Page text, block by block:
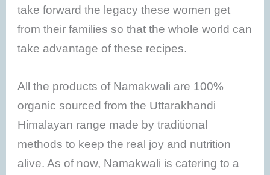
take forward the legacy these women get
from their families so that the whole world can
take advantage of these recipes.
All the products of Namakwali are 100%
organic sourced from the Uttarakhandi
Himalayan range made by traditional
methods to keep the real joy and nutrition
alive. As of now, Namakwali is catering to a